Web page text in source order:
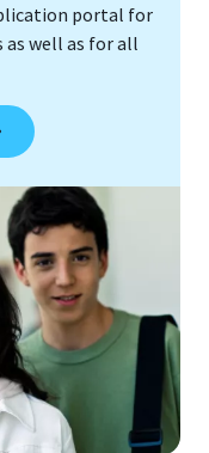
portal for
well as for all